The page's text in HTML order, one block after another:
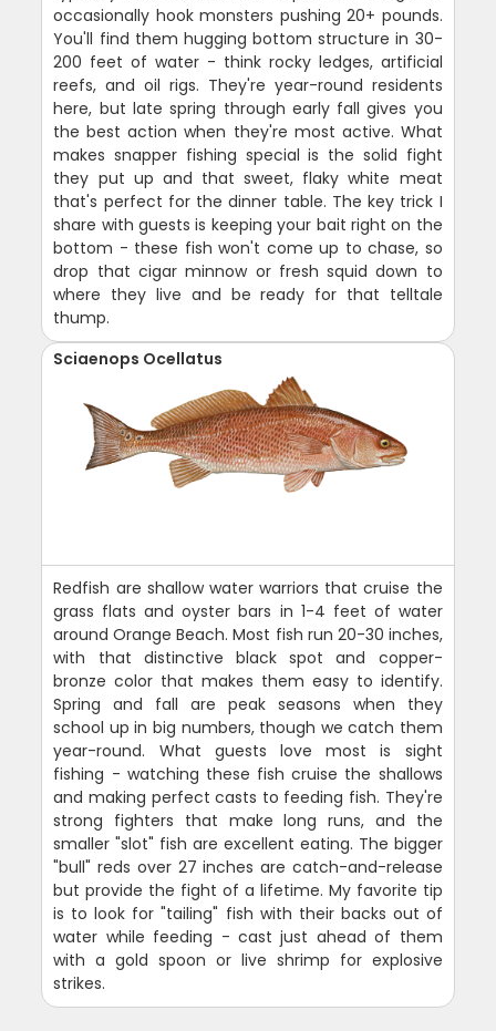
occasionally hook monsters pushing 20+ pounds.
You'll find them hugging bottom structure in 30-
200 feet of water - think rocky ledges, artificial
reefs, and oil rigs. They're year-round residents
here, but late spring through early fall gives you
the best action when they're most active. What
makes snapper fishing special is the solid fight
they put up and that sweet, flaky white meat
that's perfect for the dinner table. The key trick I
share with guests is keeping your bait right on the
bottom - these fish won't come up to chase, so
drop that cigar minnow or fresh squid down to
where they live and be ready for that telltale
thump.
Sciaenops Ocellatus
Redfish are shallow water warriors that cruise the
grass flats and oyster bars in 1-4 feet of water
around Orange Beach. Most fish run 20-30 inches,
with that distinctive black spot and copper-
bronze color that makes them easy to identify.
Spring and fall are peak seasons when they
school up in big numbers, though we catch them
year-round. What guests love most is sight
fishing - watching these fish cruise the shallows
and making perfect casts to feeding fish. They're
strong fighters that make long runs, and the
smaller "slot" fish are excellent eating. The bigger
"bull" reds over 27 inches are catch-and-release
but provide the fight of a lifetime. My favorite tip
is to look for "tailing" fish with their backs out of
water while feeding - cast just ahead of them
with a gold spoon or live shrimp for explosive
strikes.